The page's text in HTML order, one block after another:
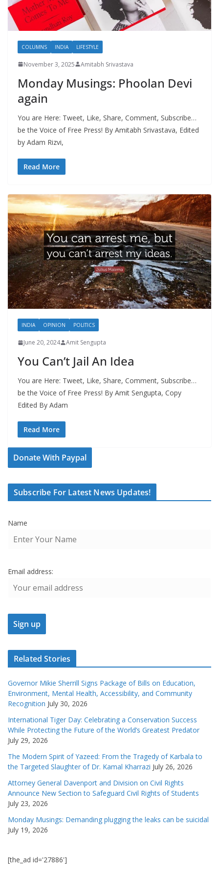
COLUMNS INDIA LIFESTYLE
November 3, 2025 Amitabh Srivastava
Monday Musings: Phoolan Devi
again
You are Here: Tweet, Like, Share, Comment, Subscribe…
be the Voice of Free Press! By Amitabh Srivastava, Edited
by Adam Rizvi,
Read More
INDIA OPINION POLITICS
June 20, 2024 Amit Sengupta
You Can’t Jail An Idea
You are Here: Tweet, Like, Share, Comment, Subscribe…
be the Voice of Free Press! By Amit Sengupta, Copy
Edited By Adam
Read More
Donate With Paypal
Subscribe For Latest News Updates!
Name
Email address:
Related Stories
Governor Mikie Sherrill Signs Package of Bills on Education,
Environment, Mental Health, Accessibility, and Community
Recognition July 30, 2026
International Tiger Day: Celebrating a Conservation Success
While Protecting the Future of the World’s Greatest Predator
July 29, 2026
The Modern Spirit of Yazeed: From the Tragedy of Karbala to
the Targeted Slaughter of Dr. Kamal Kharrazi July 26, 2026
Attorney General Davenport and Division on Civil Rights
Announce New Section to Safeguard Civil Rights of Students
July 23, 2026
Monday Musings: Demanding plugging the leaks can be suicidal
July 19, 2026
[the_ad id='27886']